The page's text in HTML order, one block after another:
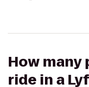
How many
ride in a